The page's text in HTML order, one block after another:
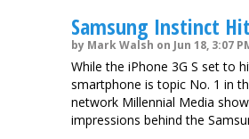
Samsung Instinct
by Mark Walsh on Jun 18, 3:07
While the iPhone 3G S set to
smartphone is topic No. 1 in
network Millennial Media
impressions behind the